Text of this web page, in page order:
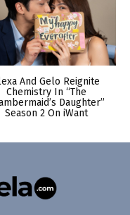
And Gelo Reignite
Chemistry In “The
Daughter”
Season 2 On iWant